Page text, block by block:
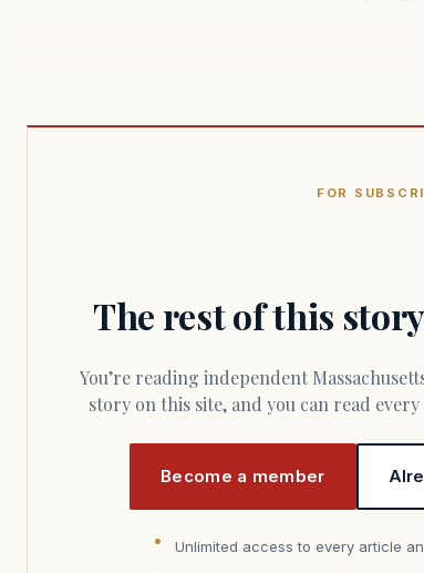
FOR
The rest of this
You’re reading independent Massachusetts journalism. Members fund every
story on this site, and you can read
Become a member
Unlimited access to every article